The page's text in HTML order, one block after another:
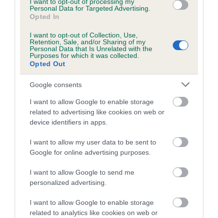
Personal Data for Targeted Advertising.
Opted In
I want to opt-out of Collection, Use,
Retention, Sale, and/or Sharing of my
Personal Data that Is Unrelated with the
Purposes for which it was collected.
Opted Out
Google consents
I want to allow Google to enable storage
related to advertising like cookies on web or
device identifiers in apps.
I want to allow my user data to be sent to
Google for online advertising purposes.
I want to allow Google to send me
personalized advertising.
I want to allow Google to enable storage
related to analytics like cookies on web or
Genes increase or decrease the chances of a dog
developing hip/elbow dysplasia, but the overall health of the
dog's joints is also affected by lifestyle, diet, exercise etc.
EBV Breeding advice:
number) and preferably with a confidence rating of at least
Find out more aboutEstimated Breeding Values
Hip